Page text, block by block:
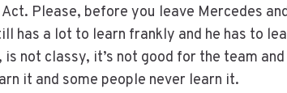
Please, before you leave Mercedes
has a lot to learn frankly and he has to
not classy, it’s not good for the team
it and some people never learn it.